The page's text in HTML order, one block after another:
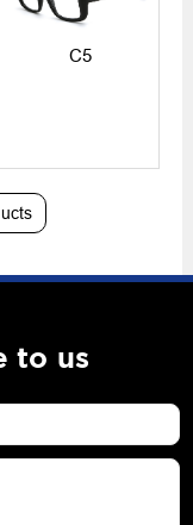
C5
to us